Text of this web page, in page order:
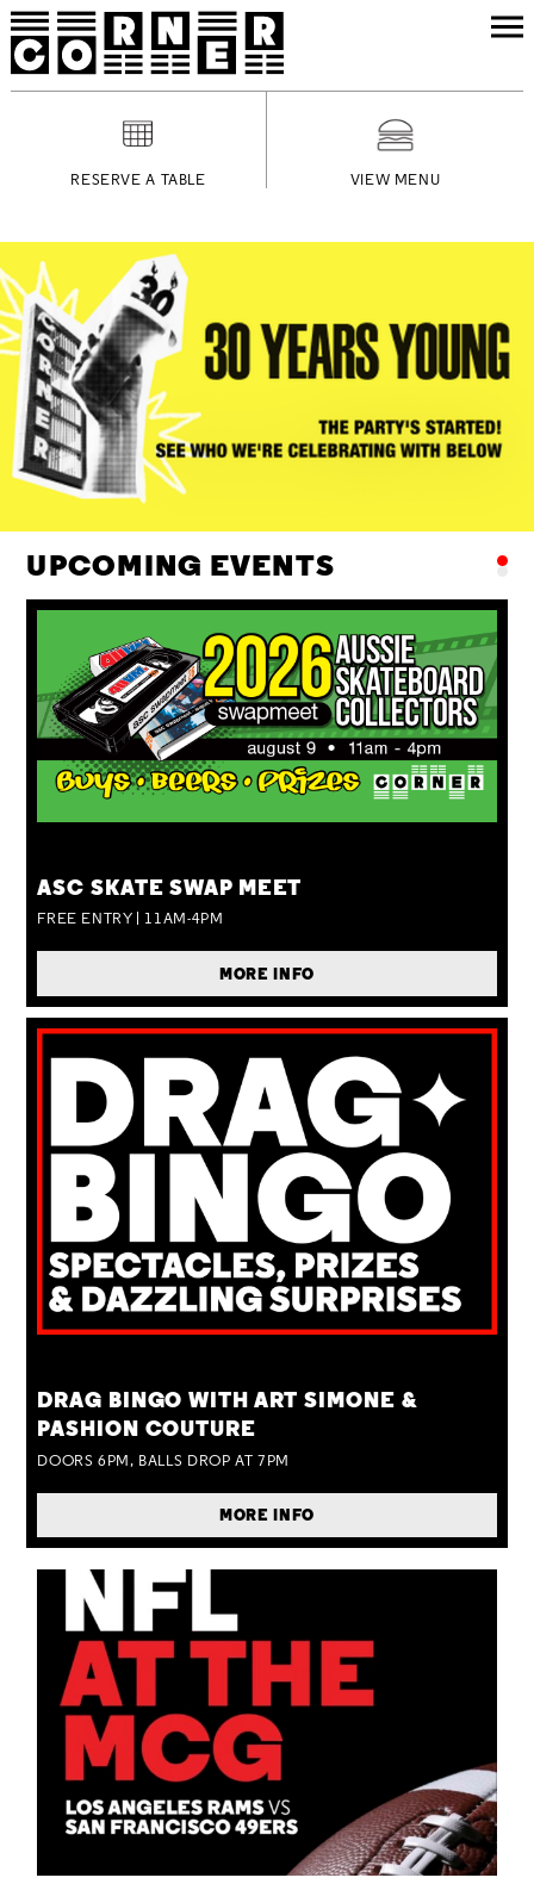
RESERVE A TABLE VIEW MENU
UPCOMING EVENTS
ASC SKATE SWAP MEET
FREE ENTRY | 11AM-4PM
MORE INFO
DRAG BINGO WITH ART SIMONE &
PASHION COUTURE
DOORS 6PM, BALLS DROP AT 7PM
MORE INFO